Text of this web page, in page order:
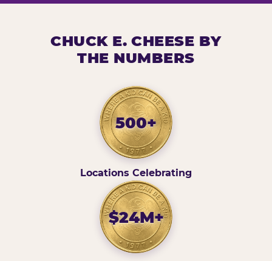
CHUCK E. CHEESE BY
THE NUMBERS
500+
Locations Celebrating
$24M+